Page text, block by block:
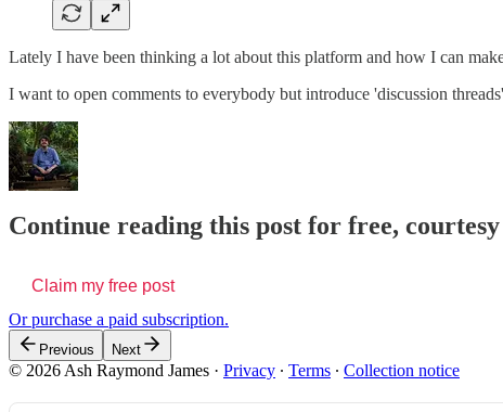
Lately I have been thinking a lot about this platform and how I can
I want to open comments to everybody but introduce 'discussion
Continue reading this post for free,
Claim my free post
Or purchase a paid subscription.
Previous Next
© 2026 Ash Raymond James · Privacy ∙ Terms ∙ Collection notice